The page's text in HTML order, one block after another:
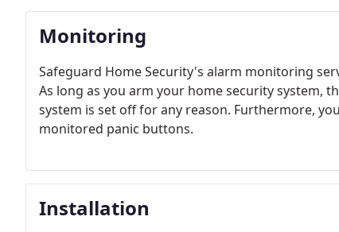
Monitoring
Safeguard Home Security's alarm monitoring
As long as you arm your home security
system is set off for any reason. Furthermore,
monitored panic buttons.
Installation